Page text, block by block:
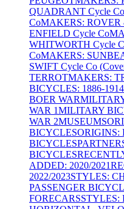
QUADRANT Cycle Co
CoMAKERS: ROVER
ENFIELD Cycle Co
WHITWORTH Cycle
CoMAKERS:
SWIFT Cycle Co
TERROTMAKERS:
BICYCLES: 1886-1914
BOER WAR
WAR 1MILITARY
WAR 2MUSEUMS
BICYCLESORIGINS:
BICYCLES
BICYCLES
ADDED: 2020/2021
2022/2023STYLES:
PASSENGER
FORECARSSTYLES: